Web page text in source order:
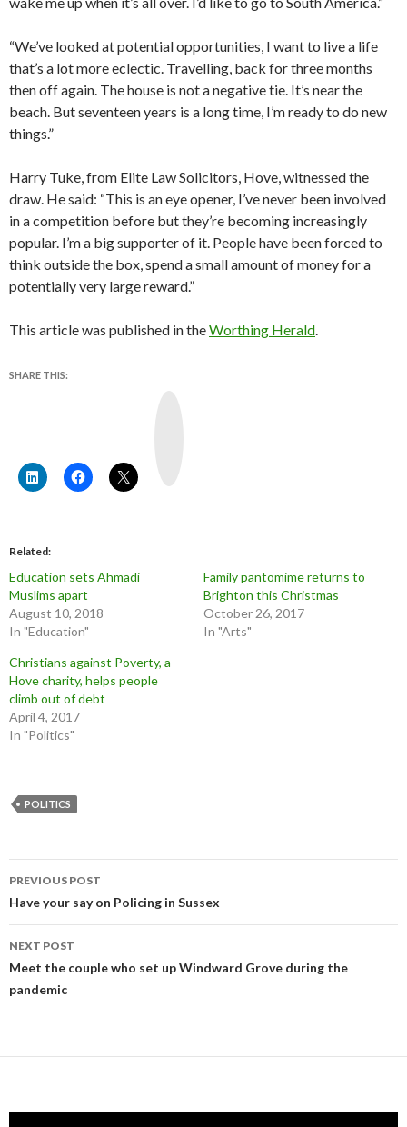
“We’ve looked at potential opportunities, I want to live a life
that’s a lot more eclectic. Travelling, back for three months
then off again. The house is not a negative tie. It’s near the
beach. But seventeen years is a long time, I’m ready to do new
things.”
Harry Tuke, from Elite Law Solicitors, Hove, witnessed the
draw. He said: “This is an eye opener, I’ve never been involved
in a competition before but they’re becoming increasingly
popular. I’m a big supporter of it. People have been forced to
think outside the box, spend a small amount of money for a
potentially very large reward.”
This article was published in theWorthing Herald.
SHARE THIS:
Related
Education sets Ahmadi
Muslims apart
August 10, 2018
In "Education"
Family pantomime returns to
Brighton this Christmas
October 26, 2017
In "Arts"
Christians against Poverty, a
Hove charity, helps people
climb out of debt
April 4, 2017
In "Politics"
POLITICS
Post
navigation
PREVIOUS POST
Have your say on Policing in Sussex
NEXT POST
Meet the couple who set up Windward Grove during the
pandemic